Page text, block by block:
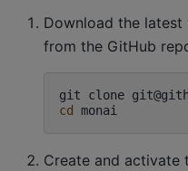
Download the latest
from the GitHub
git clone
cd
Create and activate